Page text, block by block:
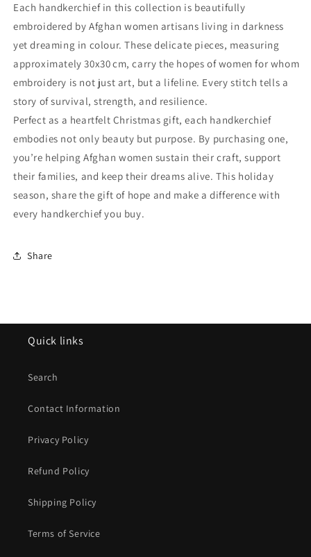
Each handkerchief in this collection is beautifully
embroidered by Afghan women artisans living in darkness
yet dreaming in colour. These delicate pieces, measuring
approximately 30x30 cm, carry the hopes of women for whom
embroidery is not just art, but a lifeline. Every stitch tells a
story of survival, strength, and resilience.
Perfect as a heartfelt Christmas gift, each handkerchief
embodies not only beauty but purpose. By purchasing one,
you’re helping Afghan women sustain their craft, support
their families, and keep their dreams alive. This holiday
season, share the gift of hope and make a difference with
every handkerchief you buy.
Share
Quick links
Search
Contact Information
Privacy Policy
Refund Policy
Shipping Policy
Terms of Service